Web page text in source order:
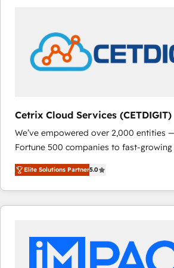
Cetrix Cloud Services (CETDIGIT)
We’ve empowered over 2,000 entities
Fortune 500 companies to fast-
and nonprofits — to streamline
revenue, and unlock the full potential of
With deep technical and industry
automation, integration, and AI
Sales, Service, Marketing & Content
and chat agents, predictive automation,
Elite Solutions Partner5.0